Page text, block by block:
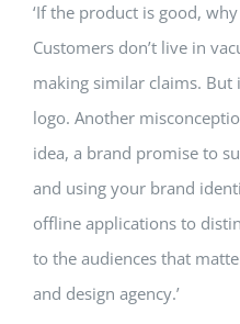
‘If the product is good,
Customers don’t live in
making similar claims. But
logo. Another
idea, a brand promise to
and using your brand
offline applications to
to the audiences that
and design agency.’